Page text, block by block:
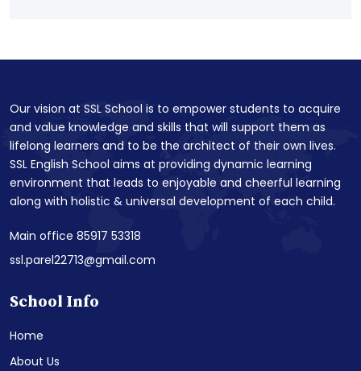
Our vision at SSL School is to empower students to acquire
and value knowledge and skills that will support them as
lifelong learners and to be the architect of their own lives.
SSL English School aims at providing dynamic learning
environment that leads to enjoyable and cheerful learning
along with holistic & universal development of each child.
Main office 85917 53318
ssl.parel22713@gmail.com
School Info
Home
About Us